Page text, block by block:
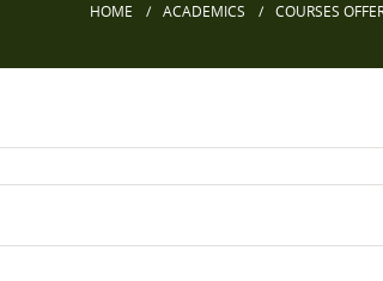
HOME ACADEMICS COURSES